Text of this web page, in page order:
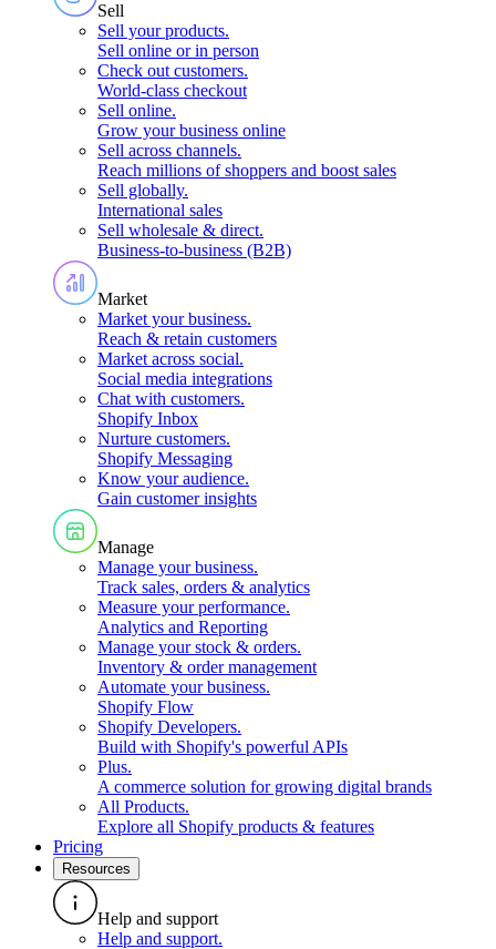
Sell
Sell your products.
Sell online or in person
Check out customers.
World-class checkout
Sell online.
Grow your business online
Sell across channels.
Reach millions of shoppers and boost sales
Sell globally.
International sales
Sell wholesale & direct.
Business-to-business (B2B)
Market
Market your business.
Reach & retain customers
Market across social.
Social media integrations
Chat with customers.
Shopify Inbox
Nurture customers.
Shopify Messaging
Know your audience.
Gain customer insights
Manage
Manage your business.
Track sales, orders & analytics
Measure your performance.
Analytics and Reporting
Manage your stock & orders.
Inventory & order management
Automate your business.
Shopify Flow
Shopify Developers.
Build with Shopify's powerful APIs
Plus.
A commerce solution for growing digital brands
All Products.
Explore all Shopify products & features
Pricing
Resources
Help and support
Help and support.